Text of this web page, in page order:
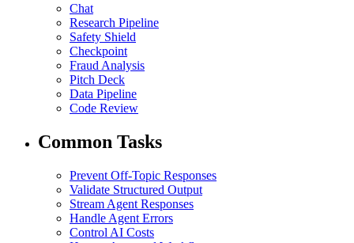
Chat
Research Pipeline
Safety Shield
Checkpoint
Fraud Analysis
Pitch Deck
Data Pipeline
Code Review
Common Tasks
Prevent Off-Topic Responses
Validate Structured Output
Stream Agent Responses
Handle Agent Errors
Control AI Costs